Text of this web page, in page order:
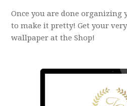
Once you are done organizing
to make it pretty! Get your
wallpaper at the Shop!